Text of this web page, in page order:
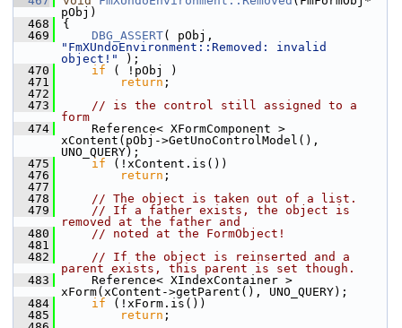
pObj)
  468
{
  469
DBG_ASSERT
"FmXUndoEnvironment::Removed: invalid
object!"
);
  470
if ( !pObj )
  471
return ;
  472
  473
// is the control still assigned to a
form
  474
    Reference< XFormComponent >
xContent(pObj->GetUnoControlModel(),
UNO_QUERY);
  475
if (!xContent.is())
  476
return ;
  477
  478
// The object is taken out of a list.
  479
// If a father exists, the object is
removed at the father and
  480
// noted at the FormObject!
  481
  482
// If the object is reinserted and a
parent exists, this parent is set though.
  483
    Reference< XIndexContainer >
xForm(xContent->getParent(), UNO_QUERY);
  484
if (!xForm.is())
  485
return ;